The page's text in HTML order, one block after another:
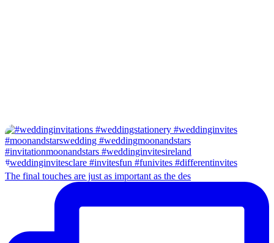
The final touches are just as important as the des